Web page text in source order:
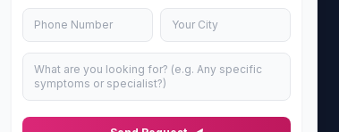
Uttar Pradesh 201301